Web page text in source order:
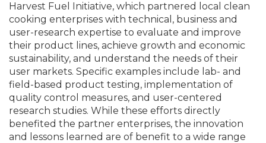
Harvest Fuel Initiative, which partnered local clean
cooking enterprises with technical, business and
user-research expertise to evaluate and improve
their product lines, achieve growth and economic
sustainability, and understand the needs of their
user markets. Specific examples include lab- and
field-based product testing, implementation of
quality control measures, and user-centered
research studies. While these efforts directly
benefited the partner enterprises, the innovation
and lessons learned are of benefit to a wide range